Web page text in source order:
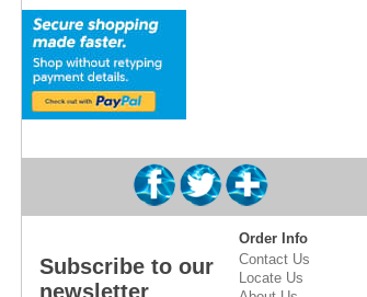
Subscribe to our
newsletter
Order Info
Contact Us
Locate Us